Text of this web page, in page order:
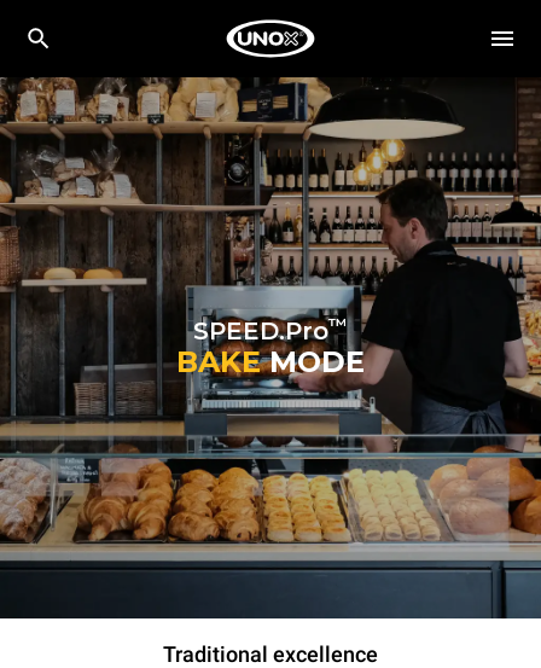
SPEED.Pro™
BAKEMODE
Traditional excellence